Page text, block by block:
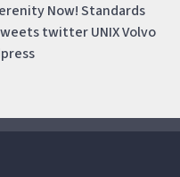
Now!Standards
twitterUNIXVolvo